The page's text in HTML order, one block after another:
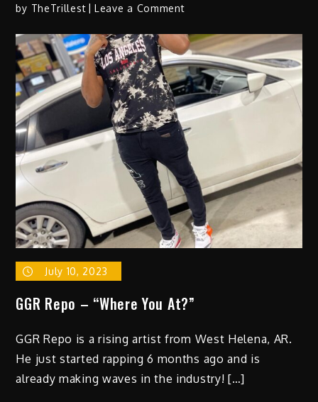
by TheTrillest Leave a Commenton
$un
Announces
Forthcoming
EP
3PIECE
With
Lead
Single
“MY
FAVORITE
DRUG”
On
Red
of
a
July 10, 2023
GGR Repo – “Where You At?”
GGR Repo is a rising artist from West Helena, AR.
He just started rapping 6 months ago and is
already making waves in the industry! […]